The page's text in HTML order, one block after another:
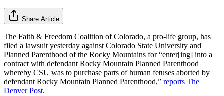
Share Article
The Faith & Freedom Coalition of Colorado, a pro-life group, has
filed a lawsuit yesterday against Colorado State University and
Planned Parenthood of the Rocky Mountains for “enter[ing] into a
contract with defendant Rocky Mountain Planned Parenthood
whereby CSU was to purchase parts of human fetuses aborted by
defendant Rocky Mountain Planned Parenthood,” reports The
Denver Post.